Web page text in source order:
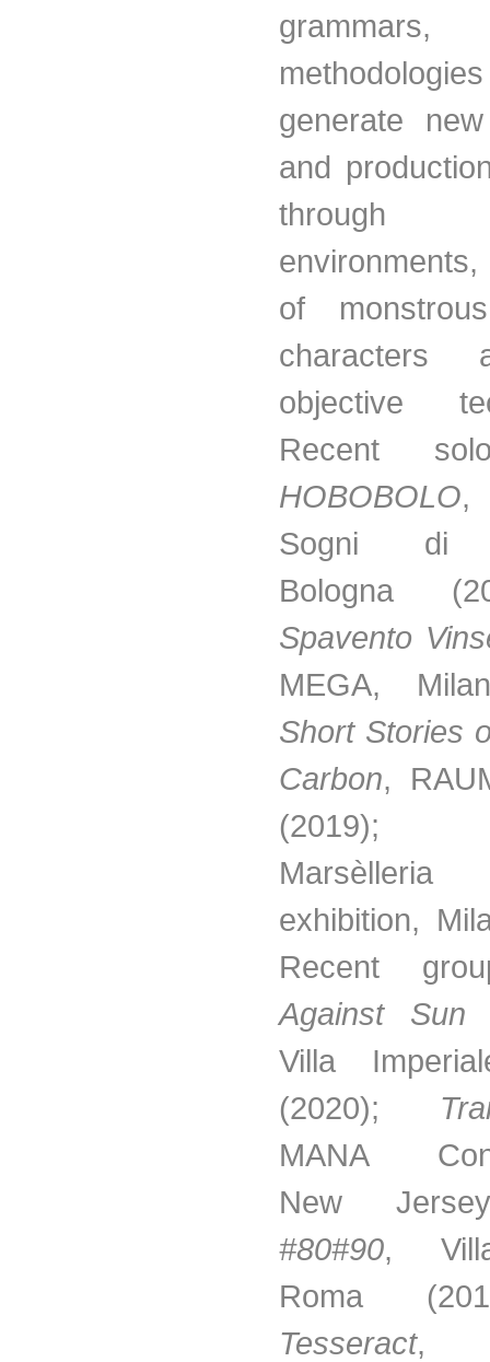
grammars,
generate
and
through
of
characters
objective
Recent
HOBOBOLO,
Sogni di
Bologna
Spavento
MEGA,
Short Stories
Carbon,
Marsèlleria
exhibition,
Recent
Against Sun
Villa
(2020);
MANA
New
#80#90,
Roma
Tesseract,